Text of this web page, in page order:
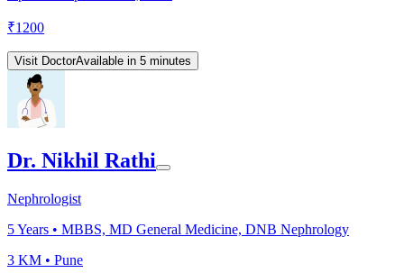
₹1200
Visit DoctorAvailable in 5 minutes
Dr. Nikhil Rathi
Nephrologist
5Years • MBBS, MD General Medicine, DNB Nephrology
3 KM • Pune